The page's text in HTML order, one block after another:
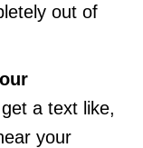
out of
a text like,
your